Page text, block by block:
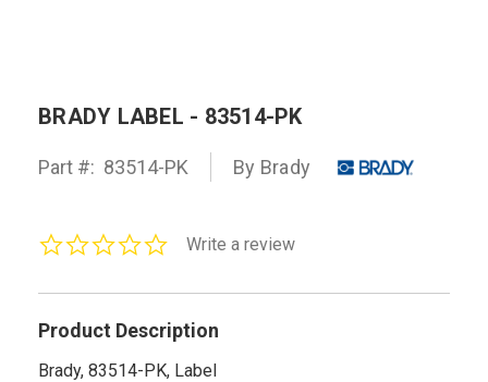
BRADY LABEL - 83514-PK
Part #: 83514-PK By Brady
0.0Write a review
Product Description
Brady, 83514-PK, Label